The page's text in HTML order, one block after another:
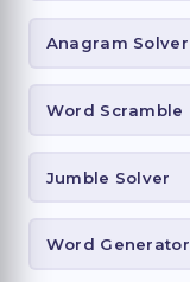
Anagram Solver
Word Scramble
Jumble Solver
Word Generator